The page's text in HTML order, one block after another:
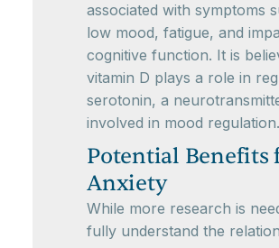
associated with symptoms
low mood, fatigue, and
cognitive function. It is
vitamin D plays a role in
serotonin, a
involved in mood regulation.
Potential Benefits
Anxiety
While more research is
fully understand the